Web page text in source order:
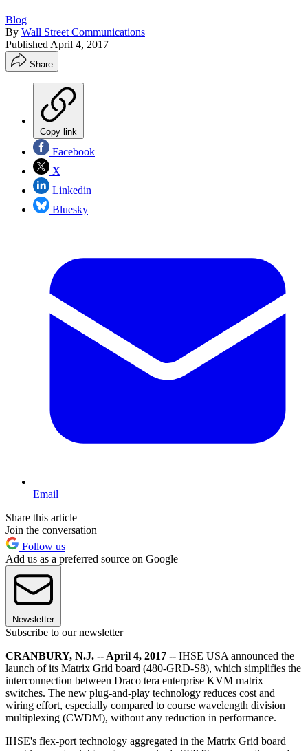
Blog
By Wall Street Communications
Published April 4, 2017
Share
Copy link
Facebook
X
Linkedin
Bluesky
Email
Share this article
Join the conversation
Follow us
Add us as a preferred source on Google
Newsletter
Subscribe to our newsletter
CRANBURY, N.J. -- April 4, 2017 -- IHSE USA announced the
launch of its Matrix Grid board (480-GRD-S8), which simplifies the
interconnection between Draco tera enterprise KVM matrix
switches. The new plug-and-play technology reduces cost and
wiring effort, especially compared to course wavelength division
multiplexing (CWDM), without any reduction in performance.
IHSE's flex-port technology aggregated in the Matrix Grid board